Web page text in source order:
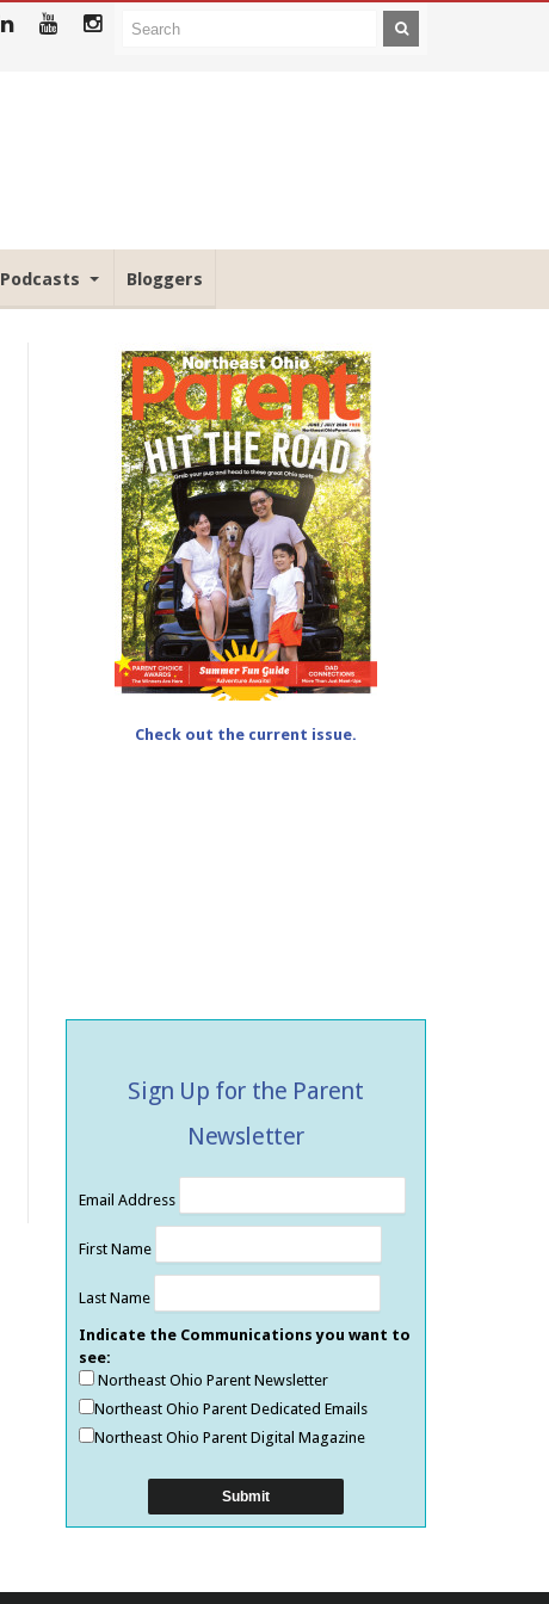
Podcasts Bloggers
Check out the current issue.
Sign Up for the Parent
Newsletter
Email Address
First Name
Last Name
Indicate the Communications you want to
see:
Northeast Ohio Parent Newsletter
Northeast Ohio Parent Dedicated Emails
Northeast Ohio Parent Digital Magazine